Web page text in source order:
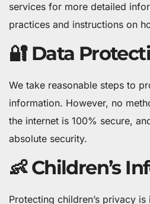
services for more detailed
practices and instructions on
🔐 Data
We take reasonable steps to
information. However, no
the internet is 100% secure,
absolute security.
👶 Children’s
Protecting children’s privacy